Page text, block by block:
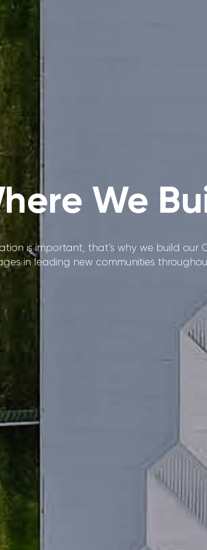
We
is important, that’s why we build our
in leading new communities